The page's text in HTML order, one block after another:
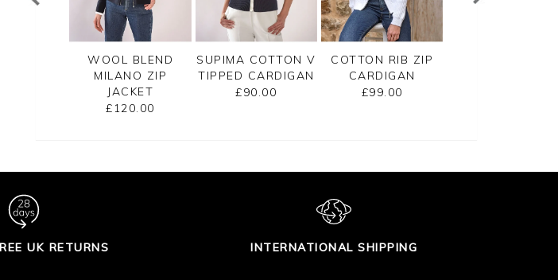
WOOL BLEND
MILANO ZIP
JACKET
£120.00
SUPIMA COTTON V
TIPPED CARDIGAN
£90.00
COTTON RIB ZIP
CARDIGAN
£99.00
UK RETURNS INTERNATIONAL SHIPPING